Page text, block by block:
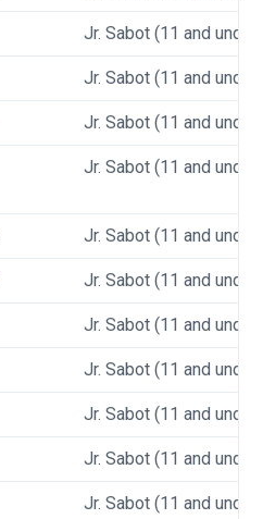
Jr. Sabot (11 and under)
Jr. Sabot (11 and under)
Jr. Sabot (11 and under)
Jr. Sabot (11 and under)
Jr. Sabot (11 and under)
Jr. Sabot (11 and under)
Jr. Sabot (11 and under)
Jr. Sabot (11 and under)
Jr. Sabot (11 and under)
Jr. Sabot (11 and under)
Jr. Sabot (11 and under)